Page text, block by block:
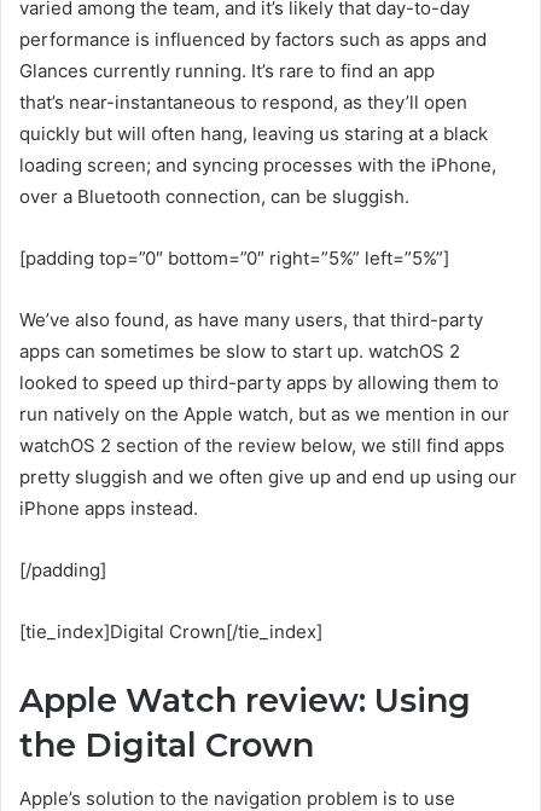
varied among the team, and it’s likely that day-to-day
performance is influenced by factors such as apps and
Glances currently running. It’s rare to find an app
that’s near-instantaneous to respond, as they’ll open
quickly but will often hang, leaving us staring at a black
loading screen; and syncing processes with the iPhone,
over a Bluetooth connection, can be sluggish.
[padding top=”0″ bottom=”0″ right=”5%” left=”5%”]
We’ve also found, as have many users, that third-party
apps can sometimes be slow to start up. watchOS 2
looked to speed up third-party apps by allowing them to
run natively on the Apple watch, but as we mention in our
watchOS 2 section of the review below, we still find apps
pretty sluggish and we often give up and end up using our
iPhone apps instead.
[/padding]
[tie_index]Digital Crown[/tie_index]
Apple Watch review: Using
the Digital Crown
Apple’s solution to the navigation problem is to use